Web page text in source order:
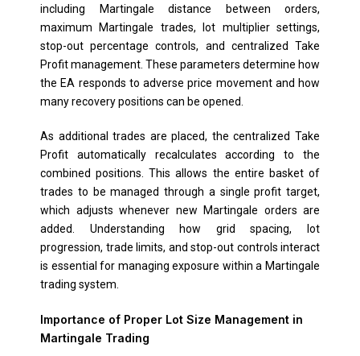
including Martingale distance between orders,
maximum Martingale trades, lot multiplier settings,
stop-out percentage controls, and centralized Take
Profit management. These parameters determine how
the EA responds to adverse price movement and how
many recovery positions can be opened.
As additional trades are placed, the centralized Take
Profit automatically recalculates according to the
combined positions. This allows the entire basket of
trades to be managed through a single profit target,
which adjusts whenever new Martingale orders are
added. Understanding how grid spacing, lot
progression, trade limits, and stop-out controls interact
is essential for managing exposure within a Martingale
trading system.
Importance of Proper Lot Size Management in
Martingale Trading